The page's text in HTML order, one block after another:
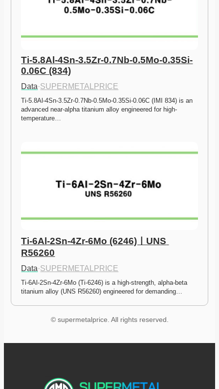
Ti-5.8Al-4Sn-3.5Zr-0.7Nb-0.5Mo-0.35Si-
0.06C (834)
Data·SUPERMETALPRICE
Ti-5.8Al-4Sn-3.5Zr-0.7Nb-0.5Mo-0.35Si-0.06C (IMI 834) is an
advanced near-alpha titanium alloy engineered for high-
temperature…
Ti-6Al-2Sn-4Zr-6Mo (6246)ㅣUNS
R56260
Data·SUPERMETALPRICE
Ti-6Al-2Sn-4Zr-6Mo (Ti-6246) is a high-strength, alpha-beta
titanium alloy (UNS R56260) engineered for demanding…
© supermetalprice. All rights reserved.